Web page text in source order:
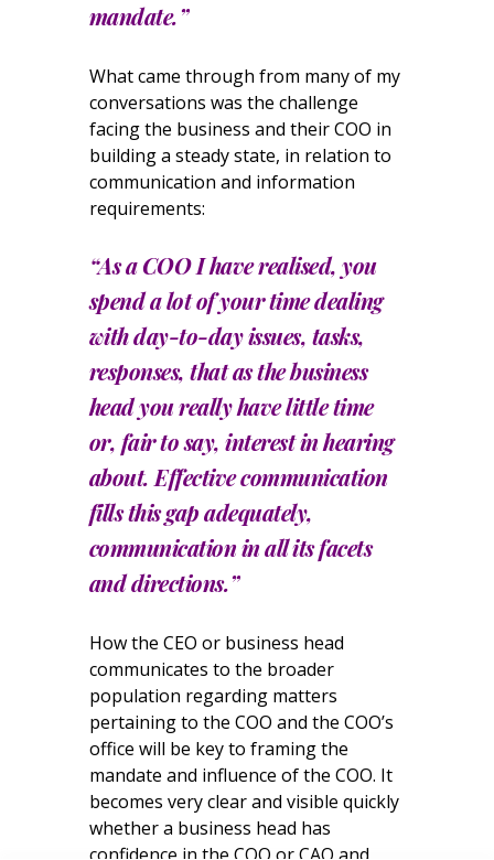
mandate.”
What came through from many of my
conversations was the challenge
facing the business and their COO in
building a steady state, in relation to
communication and information
requirements:
“As a COO I have realised, you
spend a lot of your time dealing
with day-to-day issues, tasks,
responses, that as the business
head you really have little time
or, fair to say, interest in hearing
about. Effective communication
fills this gap adequately,
communication in all its facets
and directions.”
How the CEO or business head
communicates to the broader
population regarding matters
pertaining to the COO and the COO’s
office will be key to framing the
mandate and influence of the COO. It
becomes very clear and visible quickly
whether a business head has
confidence in the COO or CAO and